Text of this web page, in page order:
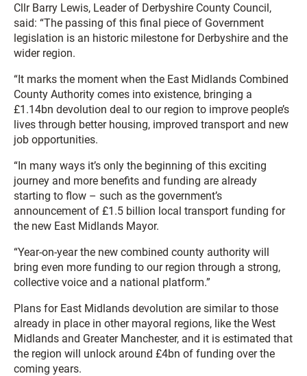
Cllr Barry Lewis, Leader of Derbyshire County Council,
said: “The passing of this final piece of Government
legislation is an historic milestone for Derbyshire and the
wider region.
“It marks the moment when the East Midlands Combined
County Authority comes into existence, bringing a
£1.14bn devolution deal to our region to improve people’s
lives through better housing, improved transport and new
job opportunities.
“In many ways it’s only the beginning of this exciting
journey and more benefits and funding are already
starting to flow – such as the government’s
announcement of £1.5 billion local transport funding for
the new East Midlands Mayor.
“Year-on-year the new combined county authority will
bring even more funding to our region through a strong,
collective voice and a national platform.”
Plans for East Midlands devolution are similar to those
already in place in other mayoral regions, like the West
Midlands and Greater Manchester, and it is estimated that
the region will unlock around £4bn of funding over the
coming years.